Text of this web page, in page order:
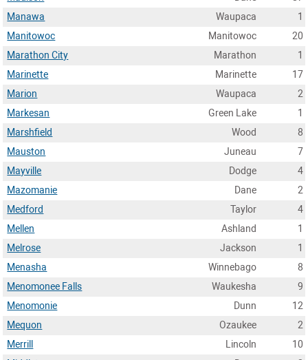
Manawa
Waupaca
1
Manitowoc
Manitowoc
20
Marathon City
Marathon
1
Marinette
Marinette
17
Marion
Waupaca
2
Markesan
Green Lake
1
Marshfield
Wood
8
Mauston
Juneau
7
Mayville
Dodge
4
Mazomanie
Dane
2
Medford
Taylor
4
Mellen
Ashland
1
Melrose
Jackson
1
Menasha
Winnebago
8
Menomonee Falls
Waukesha
9
Menomonie
Dunn
12
Mequon
Ozaukee
2
Merrill
Lincoln
10